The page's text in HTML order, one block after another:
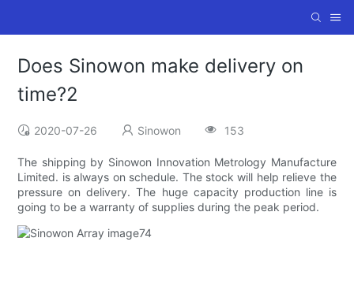
Does Sinowon make delivery on
time?2
2020-07-26 Sinowon 153
The shipping by Sinowon Innovation Metrology Manufacture
Limited. is always on schedule. The stock will help relieve the
pressure on delivery. The huge capacity production line is
going to be a warranty of supplies during the peak period.